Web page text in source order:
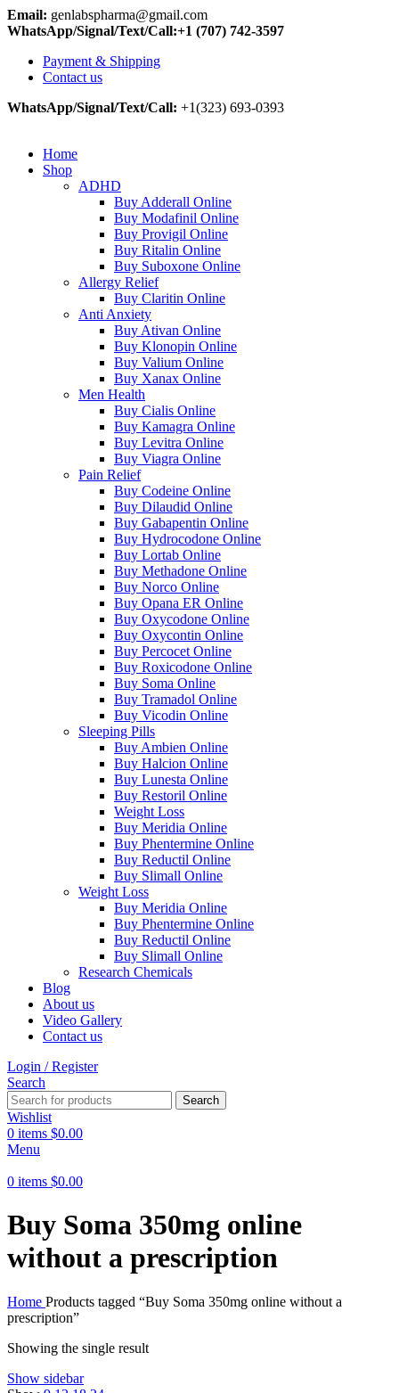
Email: genlabspharma@gmail.com
WhatsApp/Signal/Text/Call:+1 (707) 742-3597
Payment & Shipping
Contact us
WhatsApp/Signal/Text/Call: +1(323) 693-0393
Home
Shop
ADHD
Buy Adderall Online
Buy Modafinil Online
Buy Provigil Online
Buy Ritalin Online
Buy Suboxone Online
Allergy Relief
Buy Claritin Online
Anti Anxiety
Buy Ativan Online
Buy Klonopin Online
Buy Valium Online
Buy Xanax Online
Men Health
Buy Cialis Online
Buy Kamagra Online
Buy Levitra Online
Buy Viagra Online
Pain Relief
Buy Codeine Online
Buy Dilaudid Online
Buy Gabapentin Online
Buy Hydrocodone Online
Buy Lortab Online
Buy Methadone Online
Buy Norco Online
Buy Opana ER Online
Buy Oxycodone Online
Buy Oxycontin Online
Buy Percocet Online
Buy Roxicodone Online
Buy Soma Online
Buy Tramadol Online
Buy Vicodin Online
Sleeping Pills
Buy Ambien Online
Buy Halcion Online
Buy Lunesta Online
Buy Restoril Online
Weight Loss
Buy Meridia Online
Buy Phentermine Online
Buy Reductil Online
Buy Slimall Online
Weight Loss
Buy Meridia Online
Buy Phentermine Online
Buy Reductil Online
Buy Slimall Online
Research Chemicals
Blog
About us
Video Gallery
Contact us
Login / Register
Search
Search
Wishlist
0 items $0.00
Menu
0 items $0.00
Buy Soma 350mg online
without a prescription
Home Products tagged “Buy Soma 350mg online without a
prescription”
Showing the single result
Show sidebar